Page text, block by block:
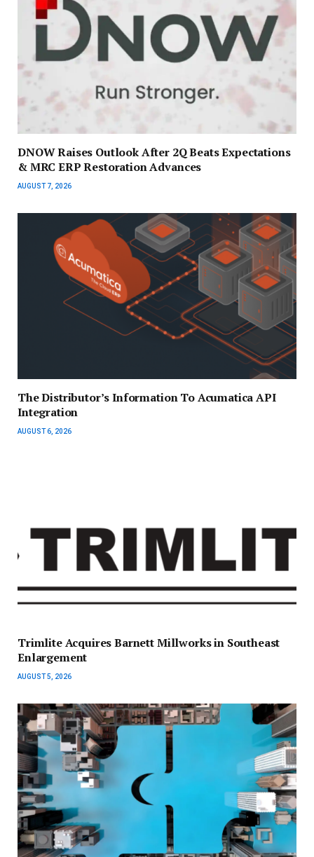
DNOW Raises Outlook After 2Q Beats Expectations
& MRC ERP Restoration Advances
AUGUST 7, 2026
The Distributor’s Information To Acumatica API
Integration
AUGUST 6, 2026
Trimlite Acquires Barnett Millworks in Southeast
Enlargement
AUGUST 5, 2026